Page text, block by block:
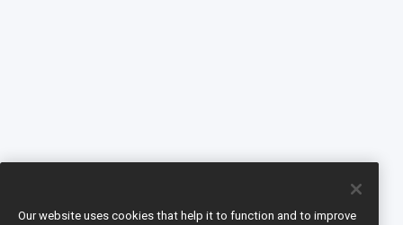
Our website uses cookies that help it to function and to improve